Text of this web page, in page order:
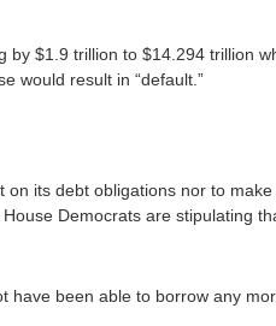
by $1.9 trillion to $14.294 trillion
would result in “default.”
its debt obligations nor to
Democrats are stipulating
been able to borrow any